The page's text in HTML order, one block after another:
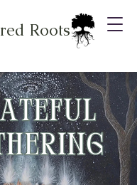
Roots